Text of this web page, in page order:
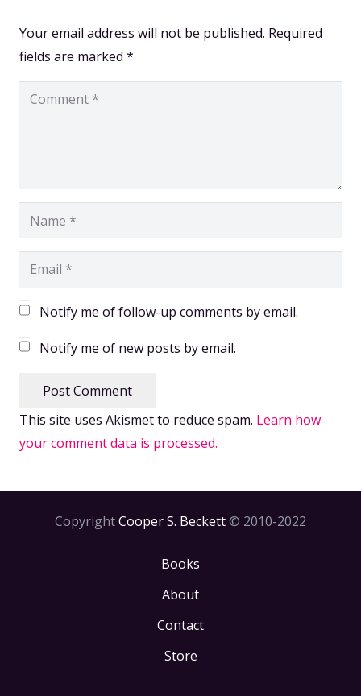
Your email address will not be published. Required
fields are marked *
Notify me of follow-up comments by email.
Notify me of new posts by email.
Post Comment
This site uses Akismet to reduce spam. Learn how
your comment data is processed.
CopyrightCooper S. Beckett© 2010-2022
Books
About
Contact
Store